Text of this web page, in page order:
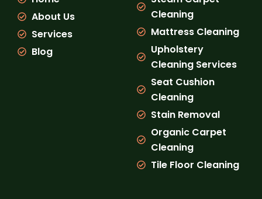
k
m
About Us
Services
Blog
Cleaning
Mattress Cleaning
Upholstery
Cleaning Services
Seat Cushion
Cleaning
Stain Removal
Organic Carpet
Cleaning
Tile Floor Cleaning